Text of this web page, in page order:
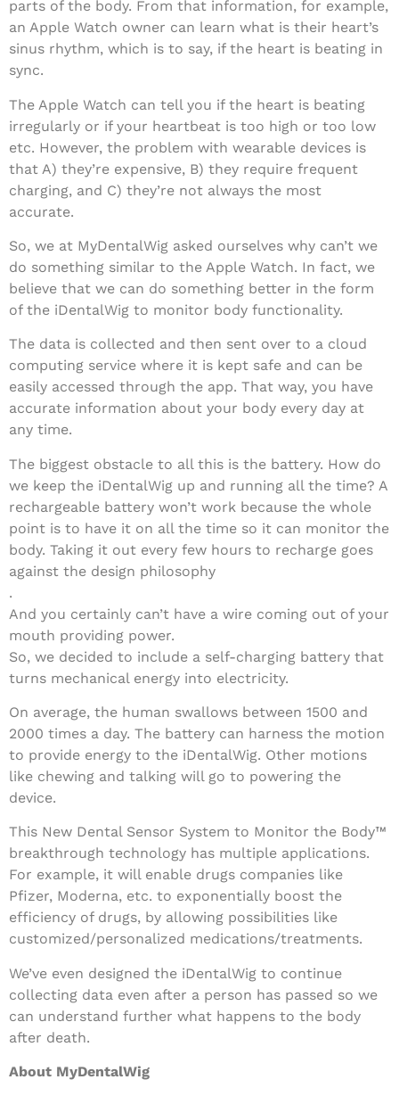
parts of the body. From that information, for example,
an Apple Watch owner can learn what is their heart’s
sinus rhythm, which is to say, if the heart is beating in
sync.
The Apple Watch can tell you if the heart is beating
irregularly or if your heartbeat is too high or too low
etc. However, the problem with wearable devices is
that A) they’re expensive, B) they require frequent
charging, and C) they’re not always the most
accurate.
So, we at MyDentalWig asked ourselves why can’t we
do something similar to the Apple Watch. In fact, we
believe that we can do something better in the form
of the iDentalWig to monitor body functionality.
The data is collected and then sent over to a cloud
computing service where it is kept safe and can be
easily accessed through the app. That way, you have
accurate information about your body every day at
any time.
The biggest obstacle to all this is the battery. How do
we keep the iDentalWig up and running all the time? A
rechargeable battery won’t work because the whole
point is to have it on all the time so it can monitor the
body. Taking it out every few hours to recharge goes
against the design philosophy
.
And you certainly can’t have a wire coming out of your
mouth providing power.
So, we decided to include a self-charging battery that
turns mechanical energy into electricity.
On average, the human swallows between 1500 and
2000 times a day. The battery can harness the motion
to provide energy to the iDentalWig. Other motions
like chewing and talking will go to powering the
device.
This New Dental Sensor System to Monitor the Body™
breakthrough technology has multiple applications.
For example, it will enable drugs companies like
Pfizer, Moderna, etc. to exponentially boost the
efficiency of drugs, by allowing possibilities like
customized/personalized medications/treatments.
We’ve even designed the iDentalWig to continue
collecting data even after a person has passed so we
can understand further what happens to the body
after death.
About MyDentalWig